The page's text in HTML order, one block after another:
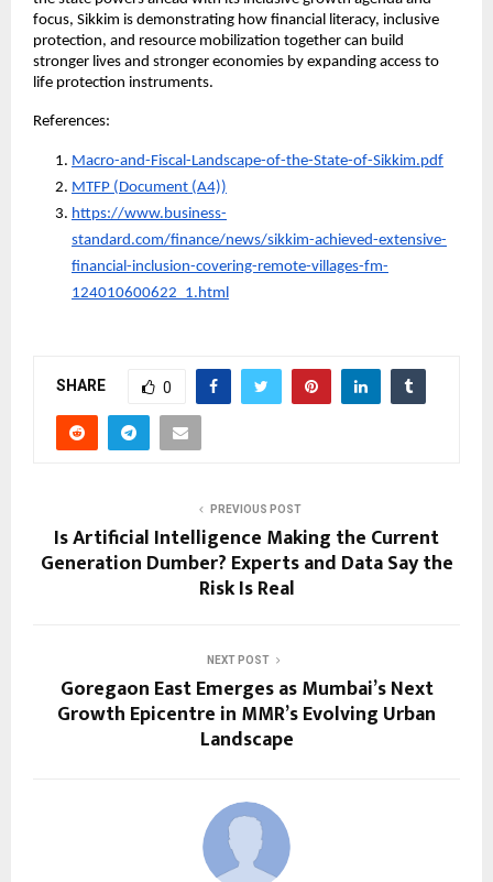
focus, Sikkim is demonstrating how financial literacy, inclusive
protection, and resource mobilization together can build
stronger lives and stronger economies by expanding access to
life protection instruments.
References:
Macro-and-Fiscal-Landscape-of-the-State-of-Sikkim.pdf
MTFP (Document (A4))
https://www.business-
standard.com/finance/news/sikkim-achieved-extensive-
financial-inclusion-covering-remote-villages-fm-
124010600622_1.html
SHARE 0
PREVIOUS POST
Is Artificial Intelligence Making the Current
Generation Dumber? Experts and Data Say the
Risk Is Real
NEXT POST
Goregaon East Emerges as Mumbai’s Next
Growth Epicentre in MMR’s Evolving Urban
Landscape